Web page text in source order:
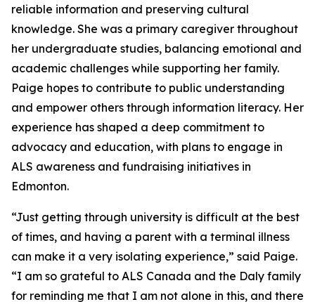
reliable information and preserving cultural
knowledge. She was a primary caregiver throughout
her undergraduate studies, balancing emotional and
academic challenges while supporting her family.
Paige hopes to contribute to public understanding
and empower others through information literacy. Her
experience has shaped a deep commitment to
advocacy and education, with plans to engage in
ALS awareness and fundraising initiatives in
Edmonton.
“Just getting through university is difficult at the best
of times, and having a parent with a terminal illness
can make it a very isolating experience,” said Paige.
“I am so grateful to ALS Canada and the Daly family
for reminding me that I am not alone in this, and there